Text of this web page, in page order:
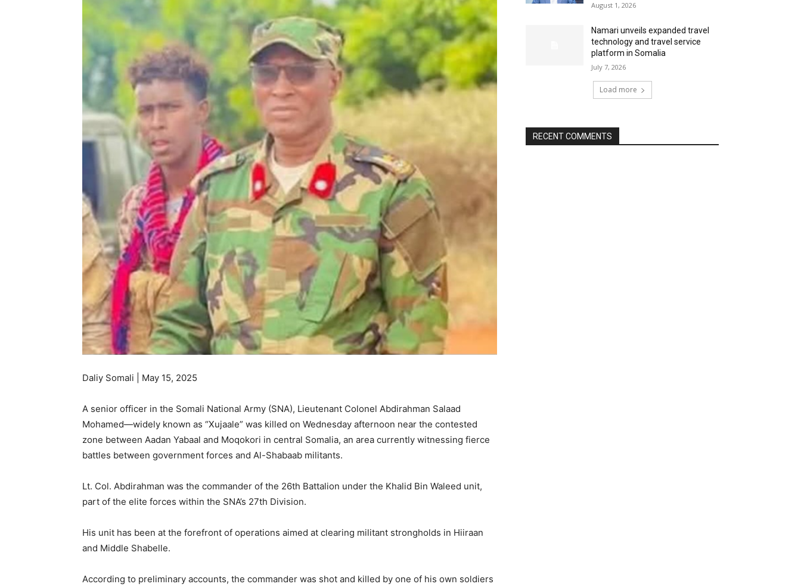
Daliy Somali | May 15, 2025
A senior officer in the Somali National Army (SNA), Lieutenant Colonel Abdirahman Salaad
Mohamed—widely known as “Xujaale” was killed on Wednesday afternoon near the contested
zone between Aadan Yabaal and Moqokori in central Somalia, an area currently witnessing fierce
battles between government forces and Al-Shabaab militants.
Lt. Col. Abdirahman was the commander of the 26th Battalion under the Khalid Bin Waleed unit,
part of the elite forces within the SNA’s 27th Division.
His unit has been at the forefront of operations aimed at clearing militant strongholds in Hiiraan
and Middle Shabelle.
According to preliminary accounts, the commander was shot and killed by one of his own soldiers
August 1, 2026
Namari unveils expanded travel
technology and travel service
platform in Somalia
July 7, 2026
Load more
RECENT COMMENTS